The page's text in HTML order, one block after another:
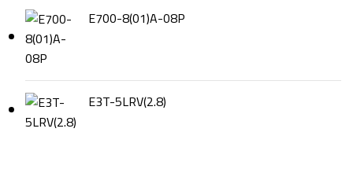
E700-8(01)A-08P
E3T-5LRV(2.8)